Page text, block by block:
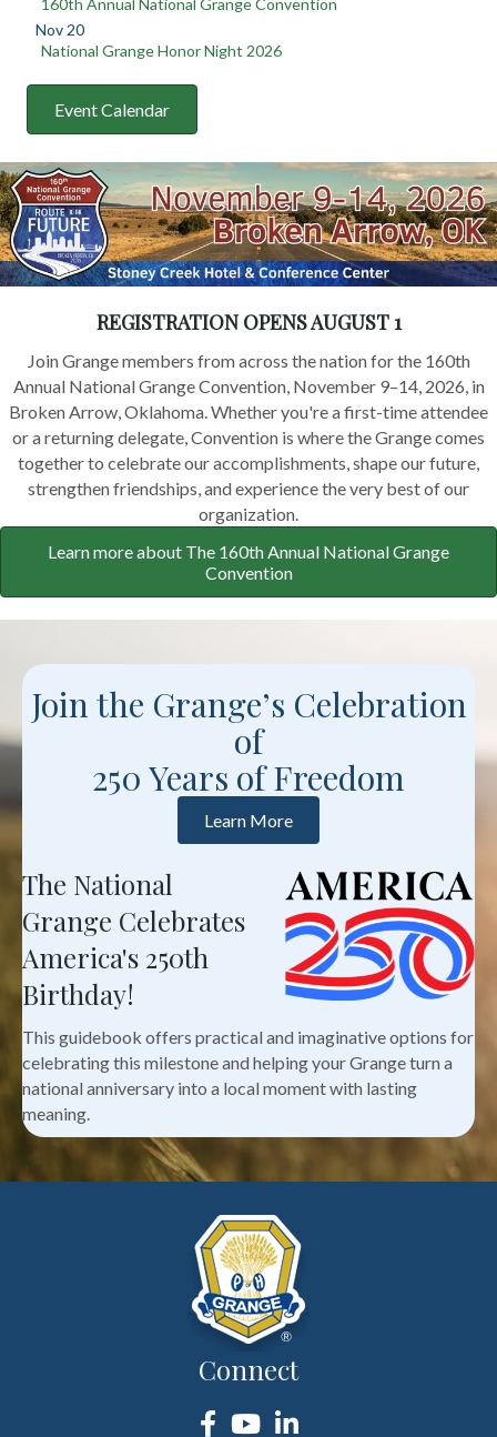
160th Annual National Grange Convention
Nov 20
National Grange Honor Night 2026
Event Calendar
REGISTRATION OPENS AUGUST 1
Join Grange members from across the nation for the 160th
Annual National Grange Convention, November 9–14, 2026, in
Broken Arrow, Oklahoma. Whether you're a first-time attendee
or a returning delegate, Convention is where the Grange comes
together to celebrate our accomplishments, shape our future,
strengthen friendships, and experience the very best of our
organization.
Learn more about The 160th Annual National Grange
Convention
Join the Grange’s Celebration
of
250 Years of Freedom
Learn More
The National
Grange Celebrates
America's 250th
Birthday!
This guidebook offers practical and imaginative options for
celebrating this milestone and helping your Grange turn a
national anniversary into a local moment with lasting
meaning.
Connect
Facebook
YouTubeLinkedIn